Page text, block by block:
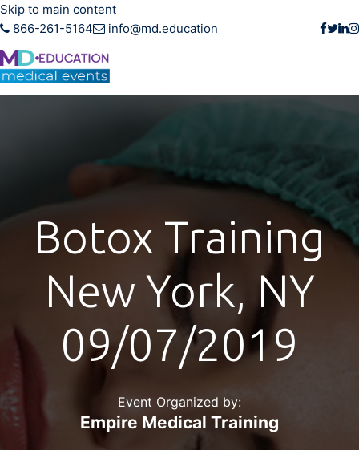
Skip to main content
866-261-5164
info@md.education
Botox Training
New York, NY
09/07/2019
Event Organized by:
Empire Medical Training